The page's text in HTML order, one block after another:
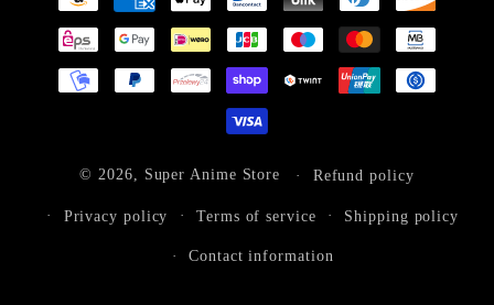
© 2026, Super Anime Store Refund policy
Privacy policy Terms of service Shipping policy
Contact information